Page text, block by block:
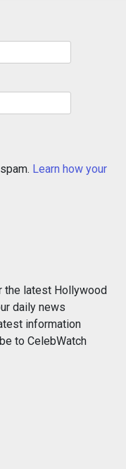
Learn how your
the latest Hollywood
daily news
information
to CelebWatch